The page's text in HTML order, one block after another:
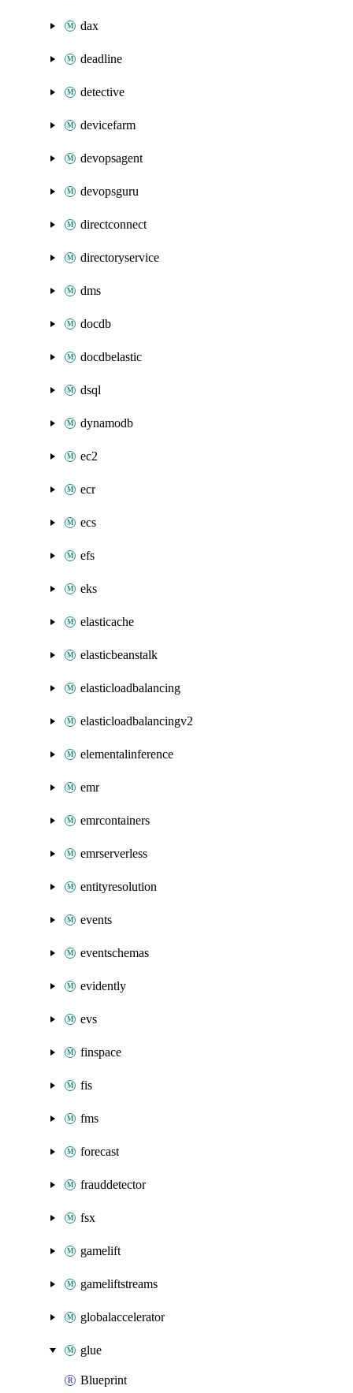
dax
deadline
detective
devicefarm
devopsagent
devopsguru
directconnect
directoryservice
dms
docdb
docdbelastic
dsql
dynamodb
ec2
ecr
ecs
efs
eks
elasticache
elasticbeanstalk
elasticloadbalancing
elasticloadbalancingv2
elementalinference
emr
emrcontainers
emrserverless
entityresolution
events
eventschemas
evidently
evs
finspace
fis
fms
forecast
frauddetector
fsx
gamelift
gameliftstreams
globalaccelerator
glue
Blueprint